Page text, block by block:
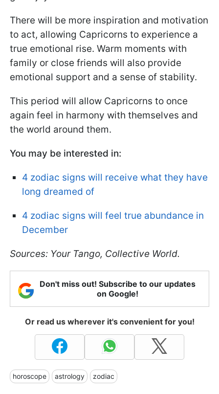
There will be more inspiration and motivation
to act, allowing Capricorns to experience a
true emotional rise. Warm moments with
family or close friends will also provide
emotional support and a sense of stability.
This period will allow Capricorns to once
again feel in harmony with themselves and
the world around them.
You may be interested in:
4 zodiac signs will receive what they have
long dreamed of
4 zodiac signs will feel true abundance in
December
Sources: Your Tango, Collective World.
Don't miss out! Subscribe to our updates
on Google!
Or read us wherever it's convenient for you!
horoscope astrology zodiac